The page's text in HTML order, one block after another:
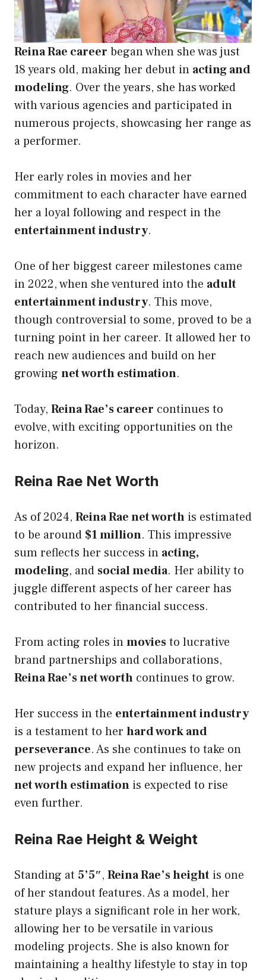
Reina Rae career began when she was just
18 years old, making her debut in acting and
modeling. Over the years, she has worked
with various agencies and participated in
numerous projects, showcasing her range as
a performer.
Her early roles in movies and her
commitment to each character have earned
her a loyal following and respect in the
entertainment industry.
One of her biggest career milestones came
in 2022, when she ventured into the adult
entertainment industry. This move,
though controversial to some, proved to be a
turning point in her career. It allowed her to
reach new audiences and build on her
growing net worth estimation.
Today, Reina Rae’s career continues to
evolve, with exciting opportunities on the
horizon.
Reina Rae Net Worth
As of 2024, Reina Rae net worth is estimated
to be around $1 million. This impressive
sum reflects her success in acting,
modeling, and social media. Her ability to
juggle different aspects of her career has
contributed to her financial success.
From acting roles inmoviesto lucrative
brand partnerships and collaborations,
Reina Rae’s net worth continues to grow.
Her success in the entertainment industry
is a testament to her hard work and
perseverance. As she continues to take on
new projects and expand her influence, her
net worth estimation is expected to rise
even further.
Reina Rae Height & Weight
Standing at 5’5″, Reina Rae’s height is one
of her standout features. As a model, her
stature plays a significant role in her work,
allowing her to be versatile in various
modeling projects. She is also known for
maintaining a healthy lifestyle to stay in top